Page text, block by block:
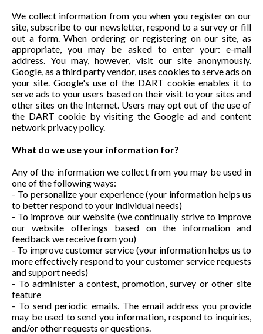
We collect information from you when you register on our
site, subscribe to our newsletter, respond to a survey or fill
out a form. When ordering or registering on our site, as
appropriate, you may be asked to enter your: e-mail
address. You may, however, visit our site anonymously.
Google, as a third party vendor, uses cookies to serve ads on
your site. Google's use of the DART cookie enables it to
serve ads to your users based on their visit to your sites and
other sites on the Internet. Users may opt out of the use of
the DART cookie by visiting the Google ad and content
network privacy policy.
What do we use your information for?
Any of the information we collect from you may be used in
one of the following ways:
- To personalize your experience (your information helps us
to better respond to your individual needs)
- To improve our website (we continually strive to improve
our website offerings based on the information and
feedback we receive from you)
- To improve customer service (your information helps us to
more effectively respond to your customer service requests
and support needs)
- To administer a contest, promotion, survey or other site
feature
- To send periodic emails. The email address you provide
may be used to send you information, respond to inquiries,
and/or other requests or questions.